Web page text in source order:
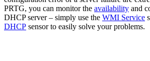
PRTG, you can monitor the availability and
DHCP server – simply use the WMI Service
DHCP sensor to easily solve your problems.